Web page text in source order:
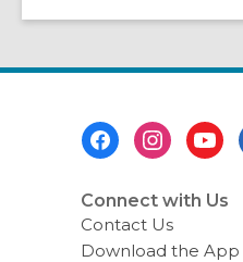
Connect with Us
Contact Us
Download the App